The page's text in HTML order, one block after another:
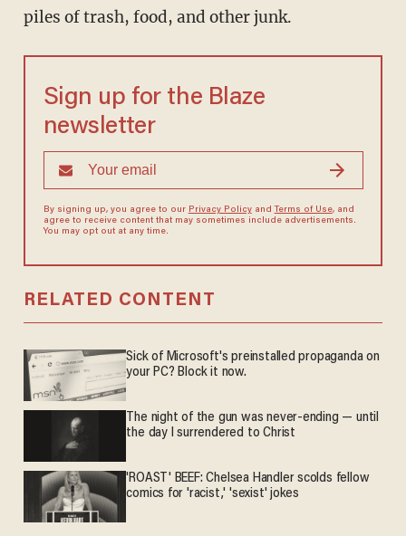
piles of trash, food, and other junk.
Sign up for the Blaze
newsletter
By signing up, you agree to our Privacy Policyand Terms of Use, and
agree to receive content that may sometimes include advertisements.
You may opt out at any time.
RELATED CONTENT
Sick of Microsoft's preinstalled propaganda on
your PC? Block it now.
The night of the gun was never-ending — until
the day I surrendered to Christ
'ROAST' BEEF: Chelsea Handler scolds fellow
comics for 'racist,' 'sexist' jokes